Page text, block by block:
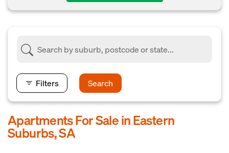
Filters Search
Apartments For Sale in Eastern
Suburbs, SA